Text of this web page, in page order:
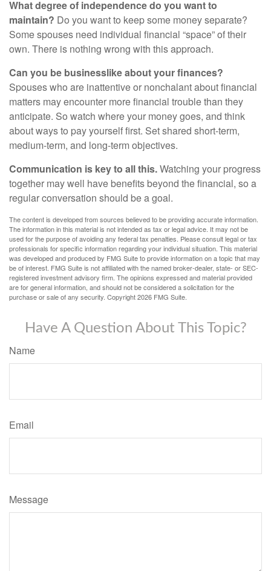
What degree of independence do you want to
maintain? Do you want to keep some money separate?
Some spouses need individual financial “space” of their
own. There is nothing wrong with this approach.
Can you be businesslike about your finances?
Spouses who are inattentive or nonchalant about financial
matters may encounter more financial trouble than they
anticipate. So watch where your money goes, and think
about ways to pay yourself first. Set shared short-term,
medium-term, and long-term objectives.
Communication is key to all this.Watching your progress
together may well have benefits beyond the financial, so a
regular conversation should be a goal.
The content is developed from sources believed to be providing accurate information.
The information in this material is not intended as tax or legal advice. It may not be
used for the purpose of avoiding any federal tax penalties. Please consult legal or tax
professionals for specific information regarding your individual situation. This material
was developed and produced by FMG Suite to provide information on a topic that may
be of interest. FMG Suite is not affiliated with the named broker-dealer, state- or SEC-
registered investment advisory firm. The opinions expressed and material provided
are for general information, and should not be considered a solicitation for the
purchase or sale of any security. Copyright2026 FMG Suite.
Have A Question About This Topic?
Name
Email
Message